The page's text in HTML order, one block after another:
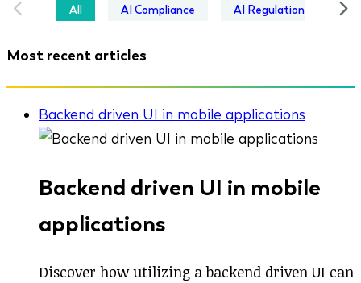
All AI Compliance AI Regulation
Most recent articles
Backend driven UI in mobile applications
Backend driven UI in mobile
applications
Discover how utilizing a backend driven UI can